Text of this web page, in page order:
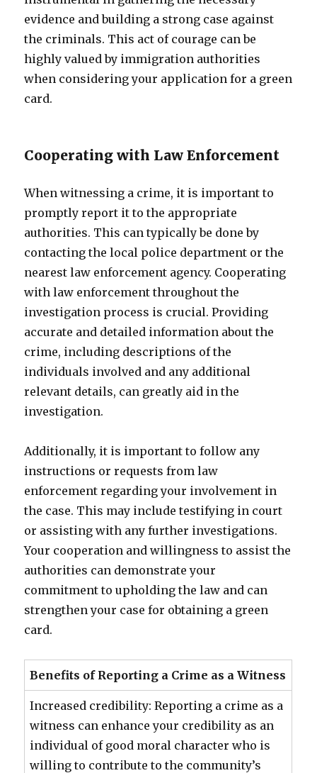
evidence and building a strong case against
the criminals. This act of courage can be
highly valued by immigration authorities
when considering your application for a green
card.
Cooperating with Law Enforcement
When witnessing a crime, it is important to
promptly report it to the appropriate
authorities. This can typically be done by
contacting the local police department or the
nearest law enforcement agency. Cooperating
with law enforcement throughout the
investigation process is crucial. Providing
accurate and detailed information about the
crime, including descriptions of the
individuals involved and any additional
relevant details, can greatly aid in the
investigation.
Additionally, it is important to follow any
instructions or requests from law
enforcement regarding your involvement in
the case. This may include testifying in court
or assisting with any further investigations.
Your cooperation and willingness to assist the
authorities can demonstrate your
commitment to upholding the law and can
strengthen your case for obtaining a green
card.
Benefits of Reporting a Crime as a Witness
Increased credibility: Reporting a crime as a
witness can enhance your credibility as an
individual of good moral character who is
willing to contribute to the community’s